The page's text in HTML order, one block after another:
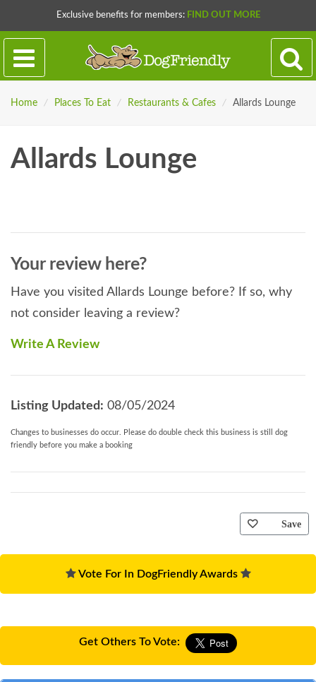
Exclusive benefits for members: FIND OUT MORE
Home / Places To Eat / Restaurants & Cafes / Allards Lounge
Allards Lounge
Your review here?
Have you visited Allards Lounge before? If so, why
not consider leaving a review?
Write A Review
Listing Updated: 08/05/2024
Changes to businesses do occur. Please do double check this business is still dog
friendly before you make a booking
Save
Vote For In DogFriendly Awards
Get Others To Vote: